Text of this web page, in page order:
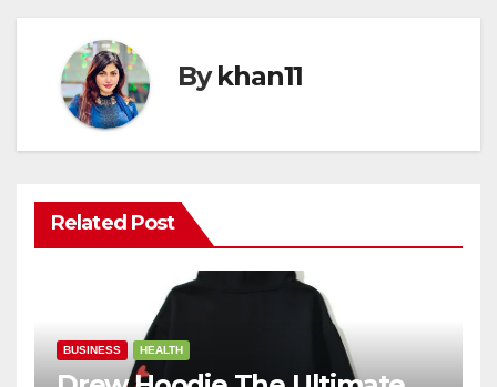
Bykhan11
Related Post
BUSINESS HEALTH